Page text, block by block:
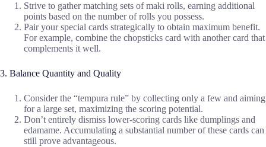
Strive to gather matching sets of maki rolls, earning additional
points based on the number of rolls you possess.
Pair your special cards strategically to obtain maximum benefit.
For example, combine the chopsticks card with another card that
complements it well.
3. Balance Quantity and Quality
Consider the “tempura rule” by collecting only a few and aiming
for a large set, maximizing the scoring potential.
Don’t entirely dismiss lower-scoring cards like dumplings and
edamame. Accumulating a substantial number of these cards can
still prove advantageous.